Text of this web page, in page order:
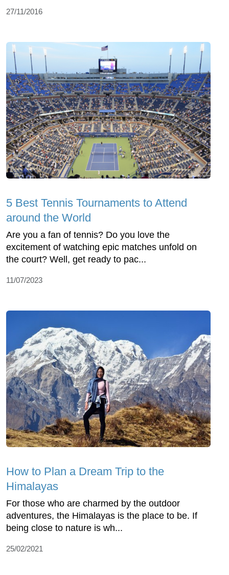
27/11/2016
5 Best Tennis Tournaments to Attend
around the World
Are you a fan of tennis? Do you love the
excitement of watching epic matches unfold on
the court? Well, get ready to pac...
11/07/2023
How to Plan a Dream Trip to the
Himalayas
For those who are charmed by the outdoor
adventures, the Himalayas is the place to be. If
being close to nature is wh...
25/02/2021